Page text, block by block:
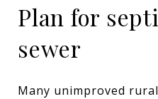
Plan for
sewer
Many unimproved